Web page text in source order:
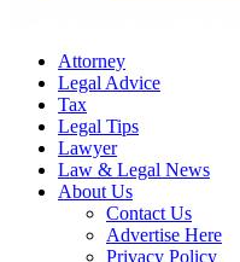
Attorney
Legal Advice
Tax
Legal Tips
Lawyer
Law & Legal News
About Us
Contact Us
Advertise Here
Privacy Policy